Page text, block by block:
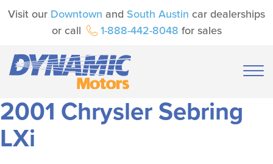
Visit our Downtown and South Austin car dealerships
or call
1-888-442-8048 for sales
2001 Chrysler Sebring
LXi